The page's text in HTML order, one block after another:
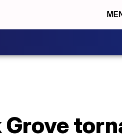
Grove